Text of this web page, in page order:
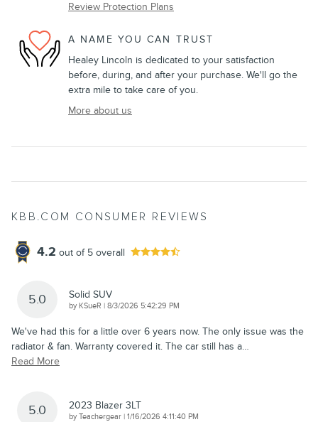
Review Protection Plans
A NAME YOU CAN TRUST
Healey Lincoln is dedicated to your satisfaction
before, during, and after your purchase. We'll go the
extra mile to take care of you.
More about us
KBB.COM CONSUMER REVIEWS
4.2 out of 5 overall
5.0 Solid SUV
by KSueR | on
8/3/2026 5:42:29 PM
We've had this for a little over 6 years now. The only issue was the
radiator & fan. Warranty covered it. The car still has a…
Read More
5.0 2023 Blazer 3LT
byTeachergear | on
1/16/2026 4:11:40 PM